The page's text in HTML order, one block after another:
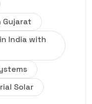
Gujarat
India with
Solar